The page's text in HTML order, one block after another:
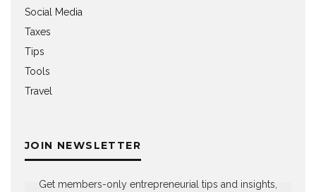
Social Media
Taxes
Tips
Tools
Travel
JOIN NEWSLETTER
Get members-only entrepreneurial tips and insights,